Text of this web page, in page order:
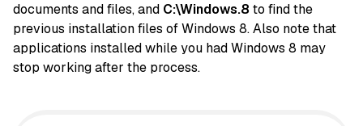
documents and files, and C:\Windows.8 to find the
previous installation files of Windows 8. Also note that
applications installed while you had Windows 8 may
stop working after the process.